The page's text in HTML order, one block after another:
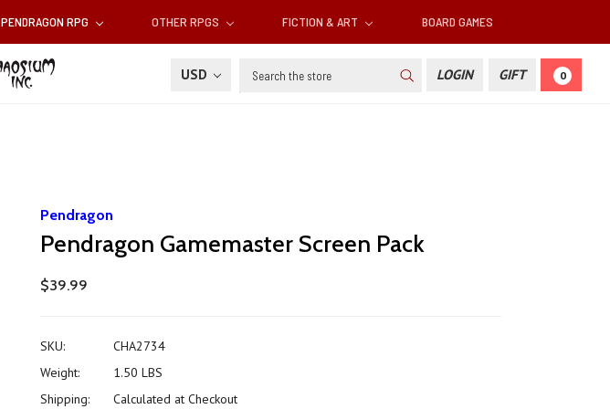
PENDRAGON RPG OTHER RPGS FICTION & ART BOARD GAMES
USD Search LOGIN GIFT 0
Pendragon
Pendragon Gamemaster Screen Pack
$39.99
SKU:
CHA2734
Weight:
1.50 LBS
Shipping:
Calculated at Checkout